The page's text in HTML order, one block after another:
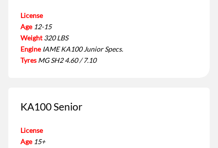
License
Age 12-15
Weight 320 LBS
Engine IAME KA100 Junior Specs.
Tyres MG SH2 4.60 / 7.10
KA100 Senior
License
Age 15+